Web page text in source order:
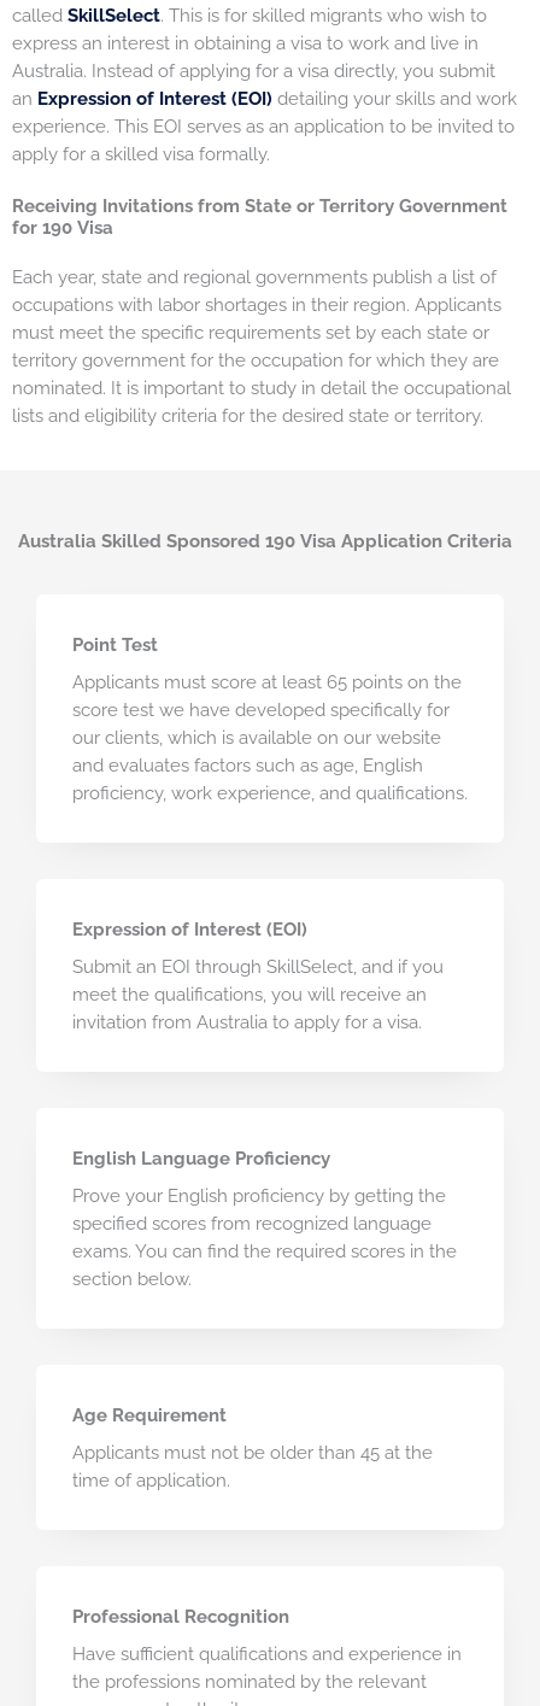
called SkillSelect. This is for skilled migrants who wish to
express an interest in obtaining a visa to work and live in
Australia. Instead of applying for a visa directly, you submit
an Expression of Interest (EOI) detailing your skills and work
experience. This EOI serves as an application to be invited to
apply for a skilled visa formally.
Receiving Invitations from State or Territory Government
for 190 Visa
Each year, state and regional governments publish a list of
occupations with labor shortages in their region. Applicants
must meet the specific requirements set by each state or
territory government for the occupation for which they are
nominated. It is important to study in detail the occupational
lists and eligibility criteria for the desired state or territory.
Australia Skilled Sponsored 190 Visa Application Criteria
Point Test
Applicants must score at least 65 points on the
score test we have developed specifically for
our clients, which is available on our website
and evaluates factors such as age, English
proficiency, work experience, and qualifications.
Expression of Interest (EOI)
Submit an EOI through SkillSelect, and if you
meet the qualifications, you will receive an
invitation from Australia to apply for a visa.
English Language Proficiency
Prove your English proficiency by getting the
specified scores from recognized language
exams. You can find the required scores in the
section below.
Age Requirement
Applicants must not be older than 45 at the
time of application.
Professional Recognition
Have sufficient qualifications and experience in
the professions nominated by the relevant